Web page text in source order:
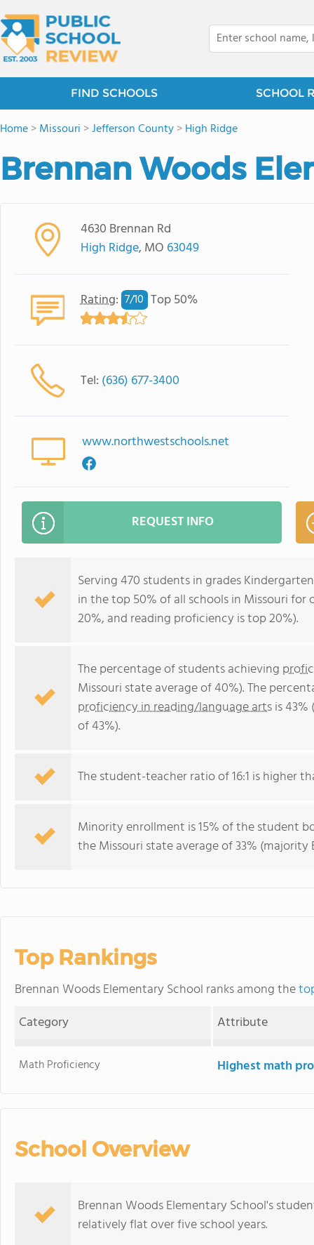
FIND SCHOOLS SCHOOL
Home>Missouri >Jefferson County>High Ridge
Brennan Woods
4630 Brennan Rd
High Ridge, MO 63049
Rating: 7/10 Top 50%
Tel: (636) 677-3400
www.northwestschools.net
REQUEST INFO
Serving 470 students in grades
in the top 50% of all schools in Missouri
20%, and reading proficiency is top 20%).
The percentage of students achieving
Missouri state average of 40%). The
proficiency in reading/language artsis
of 43%).
The student-teacher ratio of 16:1 is higher
Minority enrollment is 15% of the student
the Missouri state average of 33% (majority
Top Rankings
Brennan Woods Elementary School ranks among the
Category
Attribute
Math Proficiency Highest math
School Overview
Brennan Woods Elementary School's
relatively flat over five school years.